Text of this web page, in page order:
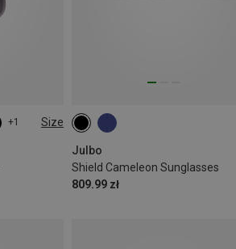
+1 Size
Julbo
Shield Cameleon Sunglasses
809.99 zł